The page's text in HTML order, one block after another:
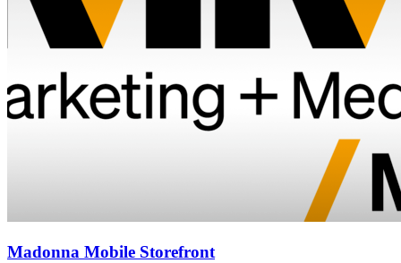
Madonna Mobile Storefront